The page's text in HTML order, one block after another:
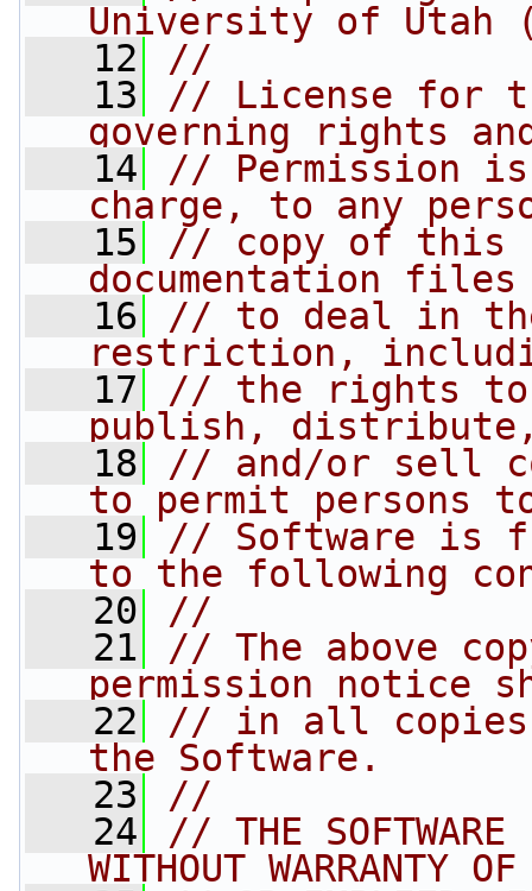
University of Utah
   12
//
   13
// License for
governing rights
   14
// Permission
charge, to any
   15
// copy of this
documentation
   16
// to deal in
restriction,
   17
// the rights to
publish,
   18
// and/or sell
to permit persons to
   19
// Software is
to the following
   20
//
   21
// The above
permission notice
   22
// in all copies
the Software.
   23
//
   24
// THE
WITHOUT WARRANTY